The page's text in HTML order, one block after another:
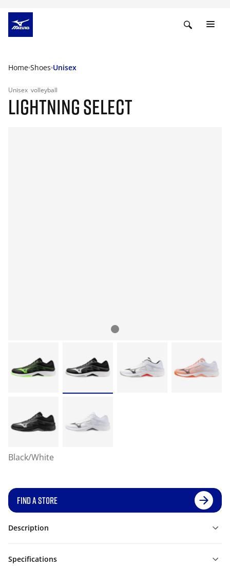
Home Shoes Unisex
Unisex volleyball
LIGHTNING SELECT
Black/White
FIND A STORE
Description
Specifications